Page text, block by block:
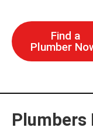
Find a
Plumber
Plumbers